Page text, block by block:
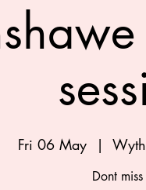
Fri 06 May
  |
Dont